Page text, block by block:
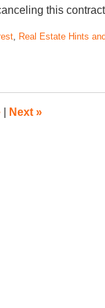
this
, Real Estate Hints
Next »